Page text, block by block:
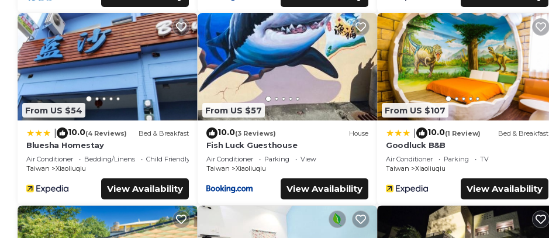
From US $54
10.0(4 Reviews) Bed & Breakfast
Bluesha Homestay
Air Conditioner Bedding/Linens
Child Friendly
Taiwan
Xiaoliuqiu
View Availability
From US $57
10.0(3 Reviews) House
Fish Luck Guesthouse
Air Conditioner Parking
View
Taiwan
Xiaoliuqiu
View Availability
From US $107
10.0(1 Review) Bed & Breakfast
Goodluck B&B
Air Conditioner Parking
TV
Taiwan
Xiaoliuqiu
View Availability